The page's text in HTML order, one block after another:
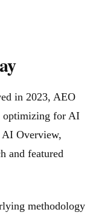
in 2023, AEO
optimizing for AI
Overview,
and featured
methodology